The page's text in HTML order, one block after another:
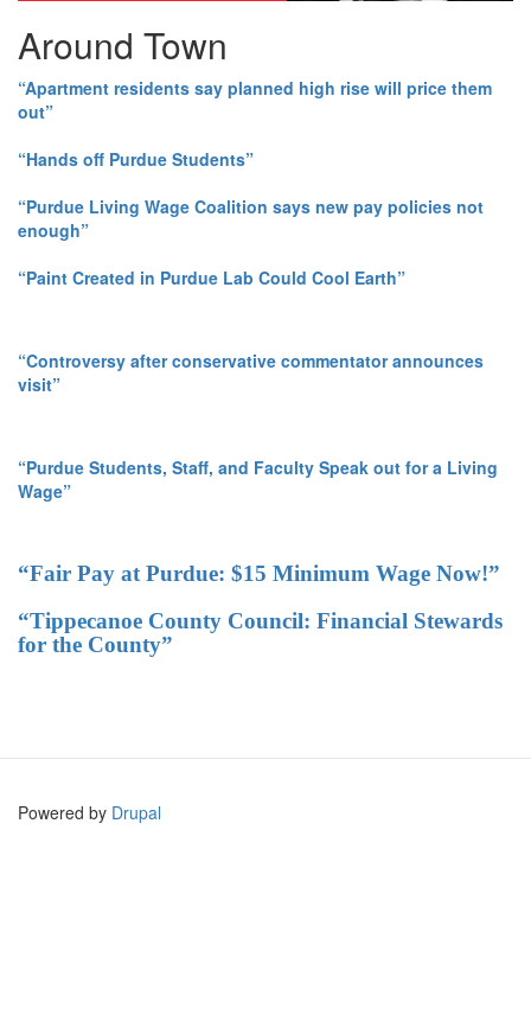
Around Town
“Apartment residents say planned high rise will price them
out”
“Hands off Purdue Students”
“Purdue Living Wage Coalition says new pay policies not
enough”
“Paint Created in Purdue Lab Could Cool Earth”
“Controversy after conservative commentator announces
visit”
“Purdue Students, Staff, and Faculty Speak out for a Living
Wage”
“Fair Pay at Purdue: $15 Minimum Wage Now!”
“Tippecanoe County Council: Financial Stewards
for the County”
Powered by Drupal